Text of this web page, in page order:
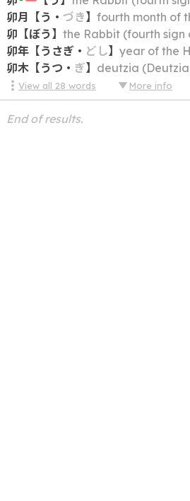
卯月 【う ・ づき】 fourth month of
卯 【ぼう 】 the Rabbit (fourth sign of the
卯年【うさぎ・ どし】 year of the
卯木【うつ ・ ぎ】 deutzia
View all 28 words More info
End of results.